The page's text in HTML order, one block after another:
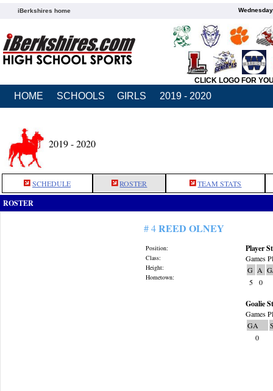
iBerkshires home
CLICK LOGO FOR
HOME SCHOOLS GIRLS 2019 - 2020
2019 - 2020
SCHEDULE ROSTER TEAM STATS
ROSTER
# 4REED OLNEY
Position:
Class:
Height:
Hometown:
Player
Games
G A
5
0
Goalie
Games
GA
0